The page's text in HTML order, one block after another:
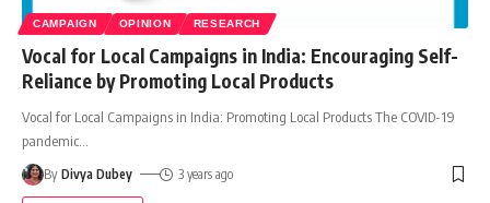
CAMPAIGN OPINION RESEARCH
Vocal for Local Campaigns in India: Encouraging Self-
Reliance by Promoting Local Products
Vocal for Local Campaigns in India: Promoting Local Products The COVID-19
pandemic
By Divya Dubey 3 years ago